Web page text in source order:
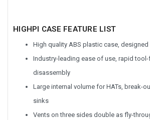
HIGHPI CASE FEATURE LIST
High quality ABS plastic case, designed
Industry-leading ease of use, rapid
disassembly
Large internal volume for HATs, break-
sinks
Vents on three sides double as fly-